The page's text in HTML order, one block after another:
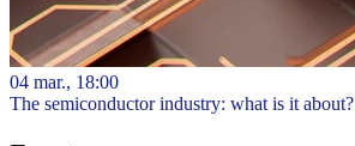
04 mar., 18:00
The semiconductor industry: what is it about?